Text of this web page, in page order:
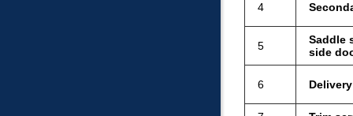
4
5
Saddle
side
6